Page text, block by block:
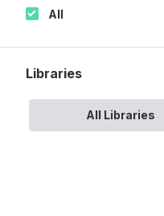
All
Libraries
All Libraries